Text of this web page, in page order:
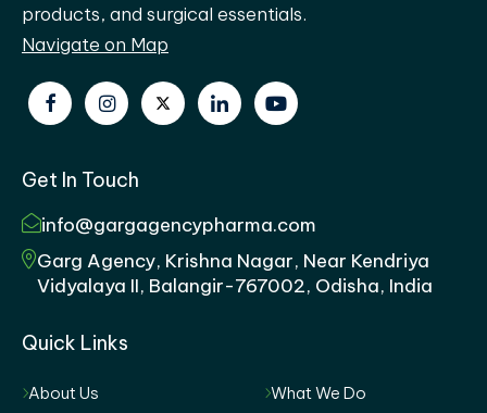
products, and surgical essentials.
Navigate on Map
Get In Touch
info@gargagencypharma.com
Garg Agency, Krishna Nagar, Near Kendriya
Vidyalaya II, Balangir-767002, Odisha, India
Quick Links
About Us
What We Do